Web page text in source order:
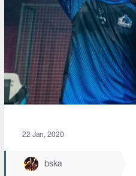
22 Jan, 2020
bska